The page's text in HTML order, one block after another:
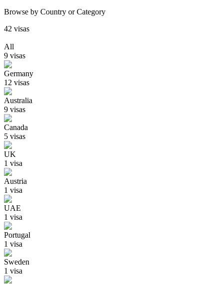
Browse by Country or Category
42 visas
All
9 visas
Germany
12 visas
Australia
9 visas
Canada
5 visas
UK
1 visa
Austria
1 visa
UAE
1 visa
Portugal
1 visa
Sweden
1 visa